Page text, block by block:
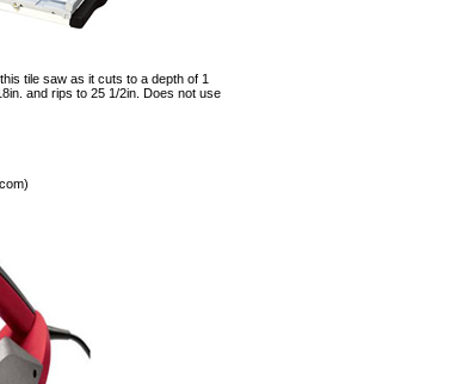
tile saw as it cuts to a depth of 1
and rips to 25 1/2in. Does not use